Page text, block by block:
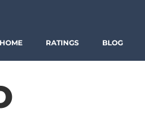
HOME RATINGS BLOG